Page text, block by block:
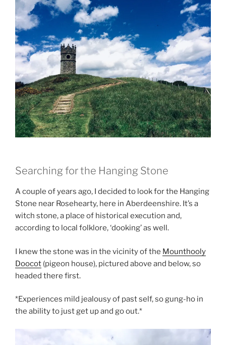
Searching for the Hanging Stone
A couple of years ago, I decided to look for the Hanging
Stone near Rosehearty, here in Aberdeenshire. It’s a
witch stone, a place of historical execution and,
according to local folklore, ‘dooking’ as well.
I knew the stone was in the vicinity of the Mounthooly
Doocot (pigeon house), pictured above and below, so
headed there first.
*Experiences mild jealousy of past self, so gung-ho in
the ability to just get up and go out.*